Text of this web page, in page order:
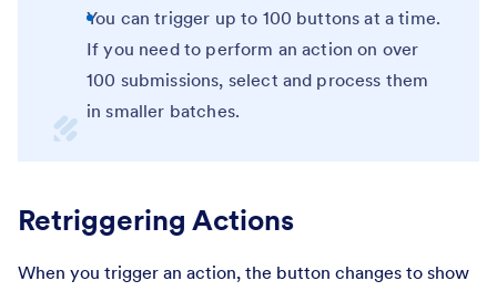
You can trigger up to 100 buttons at a time.
If you need to perform an action on over
100 submissions, select and process them
in smaller batches.
Retriggering Actions
When you trigger an action, the button changes to show